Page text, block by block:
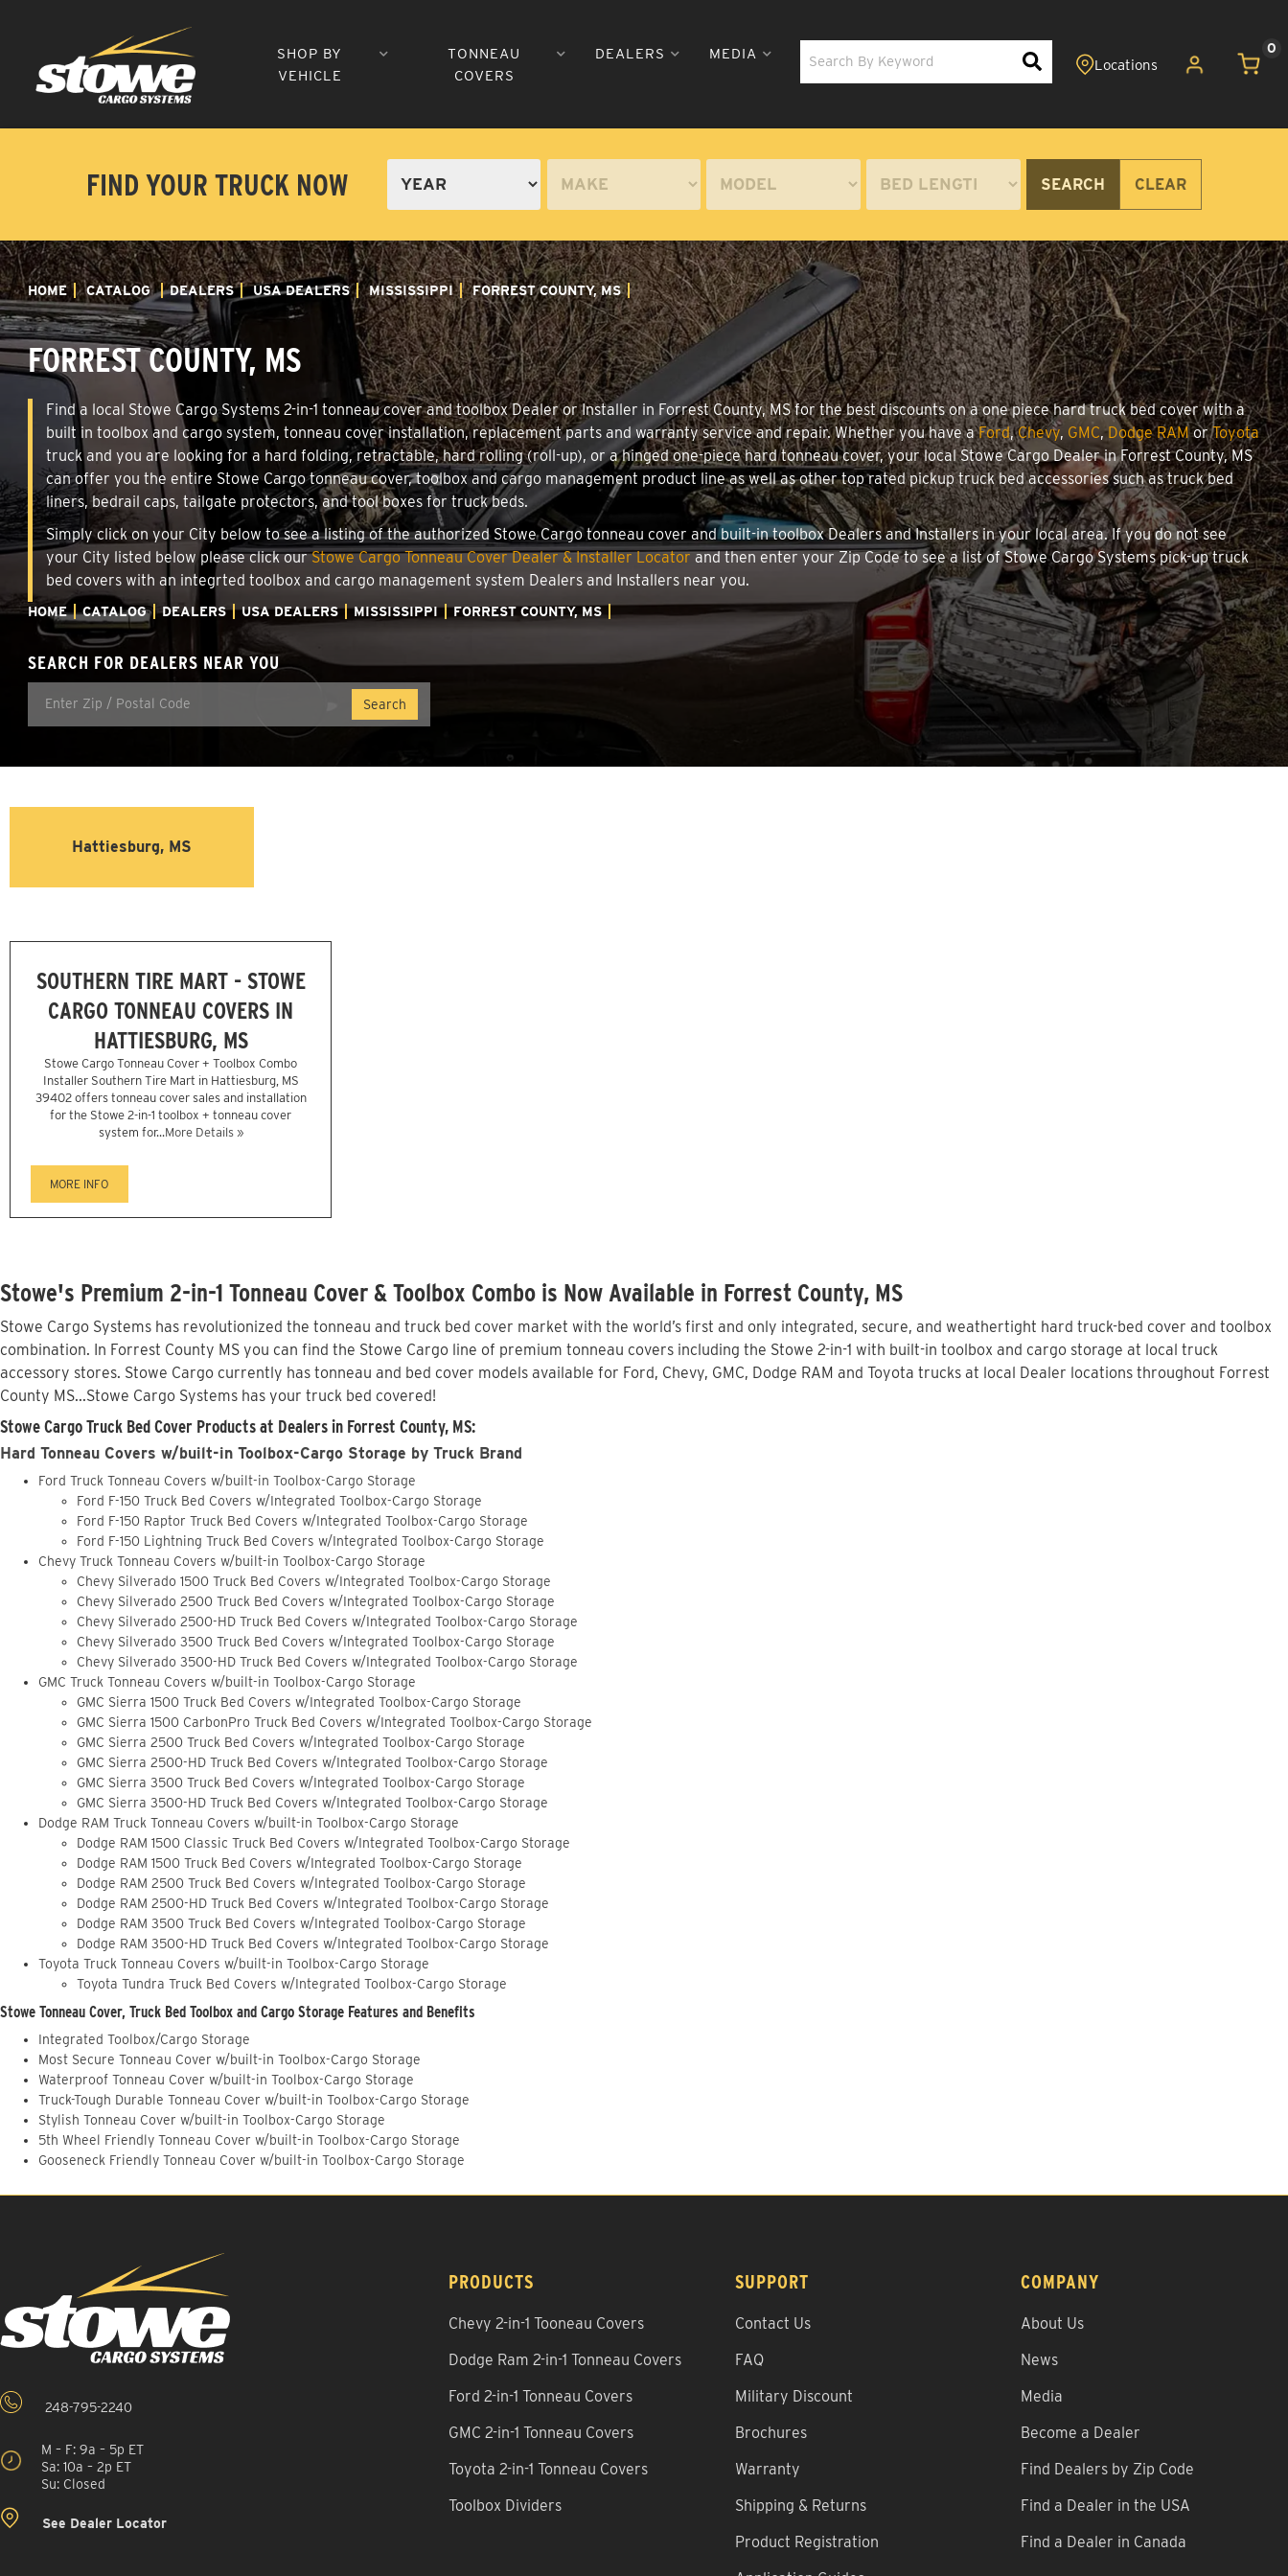
SHOP BY
VEHICLE
TONNEAU
COVERS
DEALERS MEDIA 0
FIND YOUR TRUCK NOW SEARCH CLEAR
HOME CATALOG DEALERS USA DEALERS MISSISSIPPI FORREST COUNTY, MS
FORREST COUNTY, MS
Find a local Stowe Cargo Systems 2-in-1 tonneau cover and toolbox Dealer or Installer in Forrest County, MS for the best discounts on a one piece hard truck bed cover with a
built in toolbox and cargo system, tonneau cover installation, replacement parts and warranty service and repair. Whether you have aFord,Chevy, GMC,Dodge RAMorToyota
truck and you are looking for a hard folding, retractable, hard rolling (roll-up), or a hinged one-piece hard tonneau cover, your local Stowe Cargo Dealer in Forrest County, MS
can offer you the entire Stowe Cargo tonneau cover, toolbox and cargo management product line as well as other top rated pickup truck bed accessories such as truck bed
liners, bedrail caps, tailgate protectors, and tool boxes for truck beds.
Simply click on your City below to see a listing of the authorized Stowe Cargo tonneau cover and built-in toolbox Dealers and Installers in your local area. If you do not see
your City listed below please click ourStowe Cargo Tonneau Cover Dealer & Installer Locatorand then enter your Zip Code to see a list of Stowe Cargo Systems pick-up truck
bed covers with an integrted toolbox and cargo management system Dealers and Installers near you.
HOME CATALOG DEALERS USA DEALERS MISSISSIPPI FORREST COUNTY, MS
SEARCH FOR DEALERS NEAR YOU
Hattiesburg, MS
SOUTHERN TIRE MART - STOWE
CARGO TONNEAU COVERS IN
HATTIESBURG, MS
Stowe Cargo Tonneau Cover + Toolbox Combo
Installer Southern Tire Mart in Hattiesburg, MS
39402 offers tonneau cover sales and installation
for the Stowe 2-in-1 toolbox + tonneau cover
system for...More Details »
MORE INFO
Stowe's Premium 2-in-1 Tonneau Cover & Toolbox Combo is Now Available in Forrest County, MS
Stowe Cargo Systems has revolutionized the tonneau and truck bed cover market with the world’s first and only integrated, secure, and weathertight hard truck-bed cover and toolbox
combination. In Forrest County MS you can find the Stowe Cargo line of premium tonneau covers including the Stowe 2-in-1 with built-in toolbox and cargo storage at local truck
accessory stores. Stowe Cargo currently has tonneau and bed cover models available for Ford, Chevy, GMC, Dodge RAM and Toyota trucks at local Dealer locations throughout Forrest
County MS...Stowe Cargo Systems has your truck bed covered!
Stowe Cargo Truck Bed Cover Products at Dealers in Forrest County, MS:
Hard Tonneau Covers w/built-in Toolbox-Cargo Storage by Truck Brand
Ford Truck Tonneau Covers w/built-in Toolbox-Cargo Storage
Ford F-150 Truck Bed Covers w/Integrated Toolbox-Cargo Storage
Ford F-150 Raptor Truck Bed Covers w/Integrated Toolbox-Cargo Storage
Ford F-150 Lightning Truck Bed Covers w/Integrated Toolbox-Cargo Storage
Chevy Truck Tonneau Covers w/built-in Toolbox-Cargo Storage
Chevy Silverado 1500 Truck Bed Covers w/Integrated Toolbox-Cargo Storage
Chevy Silverado 2500 Truck Bed Covers w/Integrated Toolbox-Cargo Storage
Chevy Silverado 2500-HD Truck Bed Covers w/Integrated Toolbox-Cargo Storage
Chevy Silverado 3500 Truck Bed Covers w/Integrated Toolbox-Cargo Storage
Chevy Silverado 3500-HD Truck Bed Covers w/Integrated Toolbox-Cargo Storage
GMC Truck Tonneau Covers w/built-in Toolbox-Cargo Storage
GMC Sierra 1500 Truck Bed Covers w/Integrated Toolbox-Cargo Storage
GMC Sierra 1500 CarbonPro Truck Bed Covers w/Integrated Toolbox-Cargo Storage
GMC Sierra 2500 Truck Bed Covers w/Integrated Toolbox-Cargo Storage
GMC Sierra 2500-HD Truck Bed Covers w/Integrated Toolbox-Cargo Storage
GMC Sierra 3500 Truck Bed Covers w/Integrated Toolbox-Cargo Storage
GMC Sierra 3500-HD Truck Bed Covers w/Integrated Toolbox-Cargo Storage
Dodge RAM Truck Tonneau Covers w/built-in Toolbox-Cargo Storage
Dodge RAM 1500 Classic Truck Bed Covers w/Integrated Toolbox-Cargo Storage
Dodge RAM 1500 Truck Bed Covers w/Integrated Toolbox-Cargo Storage
Dodge RAM 2500 Truck Bed Covers w/Integrated Toolbox-Cargo Storage
Dodge RAM 2500-HD Truck Bed Covers w/Integrated Toolbox-Cargo Storage
Dodge RAM 3500 Truck Bed Covers w/Integrated Toolbox-Cargo Storage
Dodge RAM 3500-HD Truck Bed Covers w/Integrated Toolbox-Cargo Storage
Toyota Truck Tonneau Covers w/built-in Toolbox-Cargo Storage
Toyota Tundra Truck Bed Covers w/Integrated Toolbox-Cargo Storage
Stowe Tonneau Cover, Truck Bed Toolbox and Cargo Storage Features and Benefits
Integrated Toolbox/Cargo Storage
Most Secure Tonneau Cover w/built-in Toolbox-Cargo Storage
Waterproof Tonneau Cover w/built-in Toolbox-Cargo Storage
Truck-Tough Durable Tonneau Cover w/built-in Toolbox-Cargo Storage
Stylish Tonneau Cover w/built-in Toolbox-Cargo Storage
5th Wheel Friendly Tonneau Cover w/built-in Toolbox-Cargo Storage
Gooseneck Friendly Tonneau Cover w/built-in Toolbox-Cargo Storage
248-795-2240
M – F: 9a – 5p ET
Sa: 10a – 2p ET
Su: Closed
See Dealer Locator
PRODUCTS
Chevy 2-in-1 Tooneau Covers
Dodge Ram 2-in-1 Tonneau Covers
Ford 2-in-1 Tonneau Covers
GMC 2-in-1 Tonneau Covers
Toyota 2-in-1 Tonneau Covers
Toolbox Dividers
SUPPORT
Contact Us
FAQ
Military Discount
Brochures
Warranty
Shipping & Returns
Product Registration
COMPANY
About Us
News
Media
Become a Dealer
Find Dealers by Zip Code
Find a Dealer in the USA
Find a Dealer in Canada